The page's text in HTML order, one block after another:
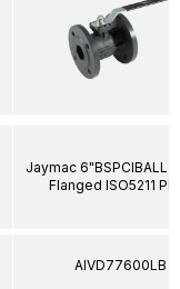
Jaymac 6"BSPCIBALL
Flanged ISO5211
AIVD77600LB